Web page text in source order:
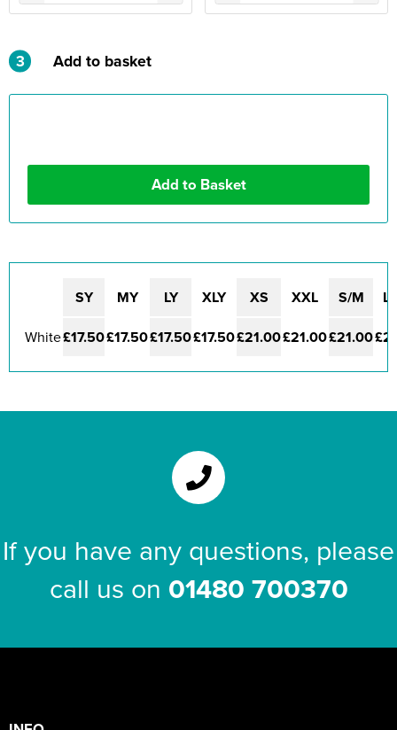
3 Add to basket
SY MY LY XLY XS XXL S/M
White£17.50£17.50£17.50£17.50£21.00£21.00£21.00
If you have any questions, please
call us on 01480 700370